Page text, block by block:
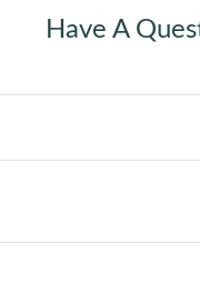
Have A